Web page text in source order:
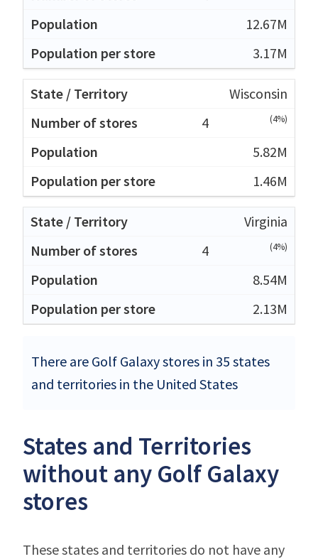
12.67M
3.17M
Wisconsin
4
(4%)
5.82M
1.46M
Virginia
4
(4%)
8.54M
2.13M
There are Golf Galaxy stores in 35 states
and territories in the United States
States and Territories
without any Golf Galaxy
stores
These states and territories do not have any